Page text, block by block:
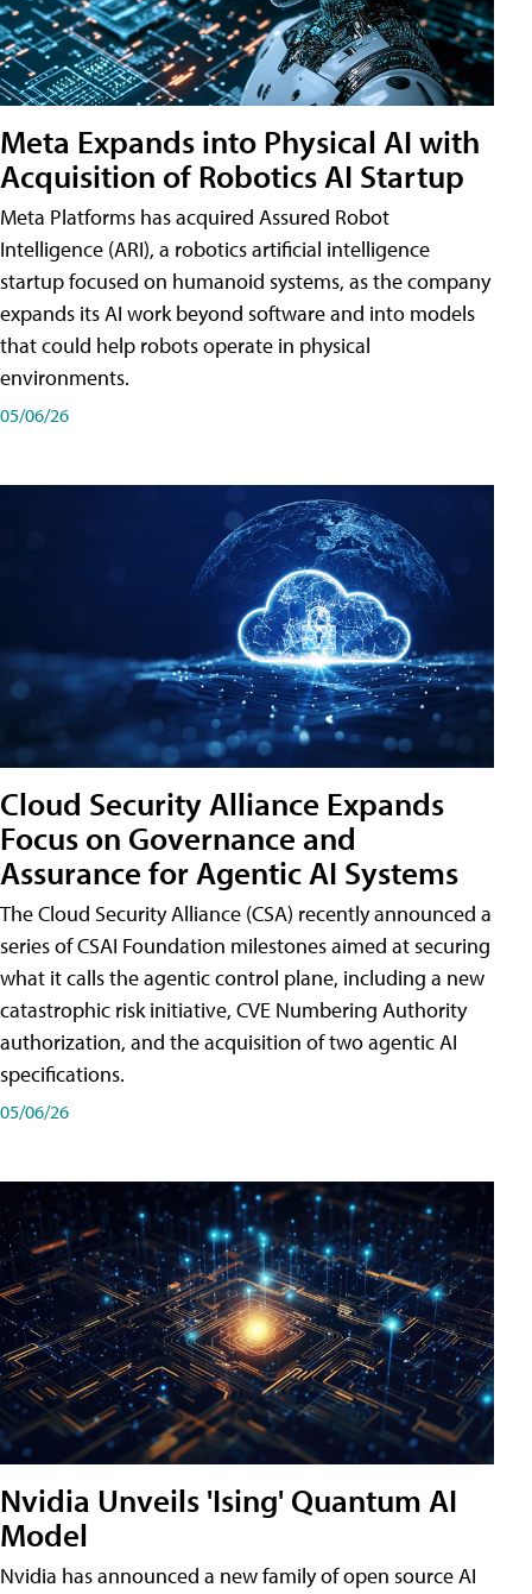
Meta Expands into Physical AI with
Acquisition of Robotics AI Startup
Meta Platforms has acquired Assured Robot
Intelligence (ARI), a robotics artificial intelligence
startup focused on humanoid systems, as the company
expands its AI work beyond software and into models
that could help robots operate in physical
environments.
05/06/26
Cloud Security Alliance Expands
Focus on Governance and
Assurance for Agentic AI Systems
The Cloud Security Alliance (CSA) recently announced a
series of CSAI Foundation milestones aimed at securing
what it calls the agentic control plane, including a new
catastrophic risk initiative, CVE Numbering Authority
authorization, and the acquisition of two agentic AI
specifications.
05/06/26
Nvidia Unveils 'Ising' Quantum AI
Model
Nvidia has announced a new family of open source AI